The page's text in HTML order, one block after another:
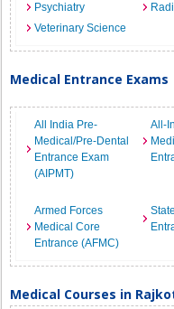
Psychiatry
Veterinary Science
Medical Entrance Exams
All India Pre-
Medical/Pre-Dental
Entrance Exam
(AIPMT)
All-
Armed Forces
Medical Core
Entrance (AFMC)
Medical Courses in